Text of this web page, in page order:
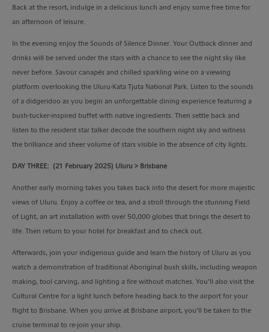
Back at the resort, indulge in a delicious lunch and enjoy some free time for
an afternoon of leisure.
In the evening enjoy the Sounds of Silence Dinner. Your Outback dinner and
drinks will be served under the stars with a chance to see the night sky like
never before. Savour canapés and chilled sparkling wine on a viewing
platform overlooking the Uluru-Kata Tjuta National Park. Listen to the sounds
of a didgeridoo as you begin an unforgettable dining experience featuring a
bush-tucker-inspired buffet with native ingredients. Then settle back and
listen to the resident star talker decode the southern night sky and witness
the brilliance and sheer volume of stars visible in the absence of city lights.
DAY THREE: (21 February 2025) Uluru > Brisbane
Another early morning takes you takes back into the desert for more majestic
views of Uluru. Enjoy a coffee or tea, and a stroll through the stunning Field
of Light, an art installation with over 50,000 globes that brings the desert to
life. Then return to your hotel for breakfast and to check out.
Afterwards, join your indigenous guide and learn the history of Uluru as you
watch a demonstration of traditional Aboriginal bush skills, including weapon
making, tool carving, and lighting a fire without matches. You’ll also visit the
Cultural Centre for a light lunch before heading back to the airport for your
flight to Brisbane. When you arrive at Brisbane airport, you’ll be taken to the
cruise terminal to re-join your ship.